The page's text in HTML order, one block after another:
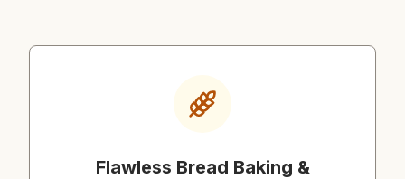
Flawless Bread Baking &